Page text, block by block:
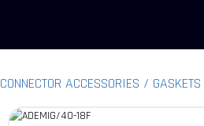
CONNECTOR ACCESSORIES GASKETS